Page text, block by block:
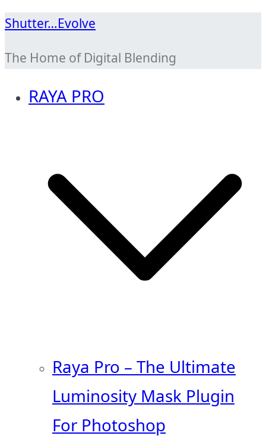
Skip
content
Shutter…Evolve
The Home of Digital Blending
RAYA PRO
Raya Pro – The Ultimate
Luminosity Mask Plugin
For Photoshop